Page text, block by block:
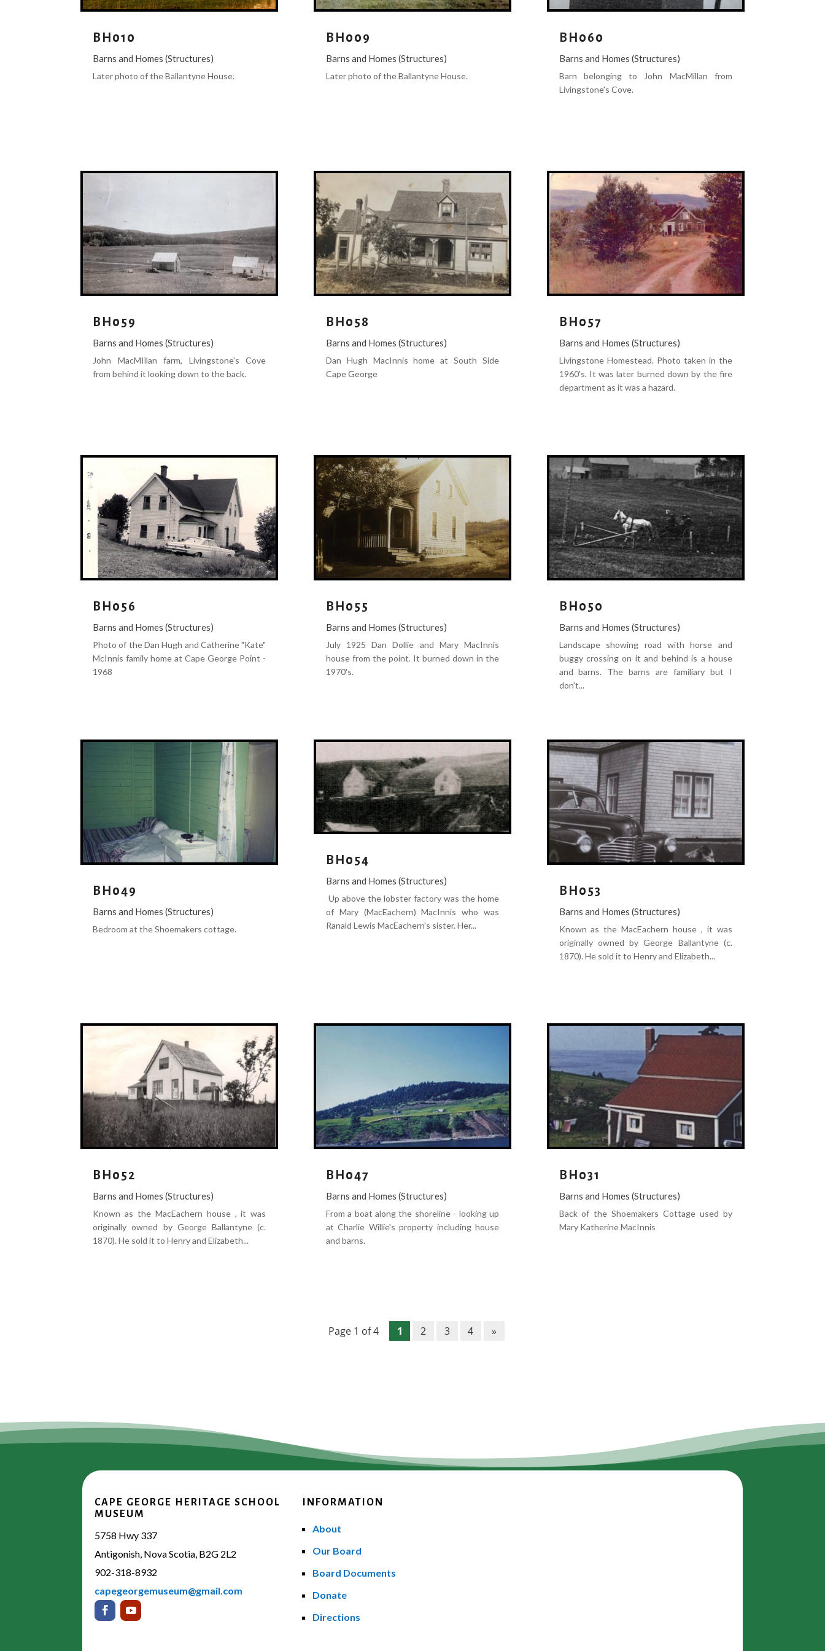
BH010
Barns and Homes (Structures)
Later photo of the Ballantyne House.
BH059
Barns and Homes (Structures)
John MacMIllan farm, Livingstone's Cove
from behind it looking down to the back.
BH056
Barns and Homes (Structures)
Photo of the Dan Hugh and Catherine "Kate"
McInnis family home at Cape George Point -
1968
BH049
Barns and Homes (Structures)
Bedroom at the Shoemakers cottage.
BH052
Barns and Homes (Structures)
Known as the MacEachern house , it was
originally owned by George Ballantyne (c.
1870). He sold it to Henry and Elizabeth...
BH009
Barns and Homes (Structures)
Later photo of the Ballantyne House.
BH058
Barns and Homes (Structures)
Dan Hugh MacInnis home at South Side
Cape George
BH055
Barns and Homes (Structures)
July 1925 Dan Dollie and Mary MacInnis
house from the point. It burned down in the
1970's.
BH054
Barns and Homes (Structures)
Up above the lobster factory was the home
of Mary (MacEachern) MacInnis who was
Ranald Lewis MacEachern's sister. Her...
BH047
Barns and Homes (Structures)
From a boat along the shoreline - looking up
at Charlie Willie's property including house
and barns.
BH060
Barns and Homes (Structures)
Barn belonging to John MacMillan from
Livingstone's Cove.
BH057
Barns and Homes (Structures)
Livingstone Homestead. Photo taken in the
1960's. It was later burned down by the fire
department as it was a hazard.
BH050
Barns and Homes (Structures)
Landscape showing road with horse and
buggy crossing on it and behind is a house
and barns. The barns are familiary but I
don't...
BH053
Barns and Homes (Structures)
Known as the MacEachern house , it was
originally owned by George Ballantyne (c.
1870). He sold it to Henry and Elizabeth...
BH031
Barns and Homes (Structures)
Back of the Shoemakers Cottage used by
Mary Katherine MacInnis
Page 1 of 4 1 2 3 4 »
CAPE GEORGE HERITAGE SCHOOL
MUSEUM
5758 Hwy 337
Antigonish, Nova Scotia, B2G 2L2
902-318-8932
capegeorgemuseum@gmail.com
INFORMATION
About
Our Board
Board Documents
Donate
Directions